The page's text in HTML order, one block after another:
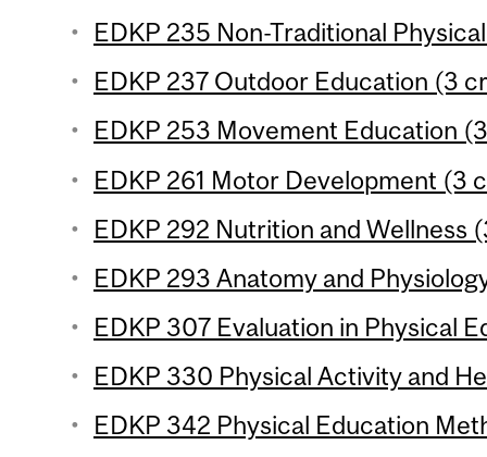
EDKP 235 Non-Traditional
EDKP 237 Outdoor Education (3
EDKP 253 Movement Education
EDKP 261 Motor Development (3
EDKP 292 Nutrition and Wellness
EDKP 293 Anatomy and
EDKP 307 Evaluation in Physical
EDKP 330 Physical Activity and
EDKP 342 Physical Education